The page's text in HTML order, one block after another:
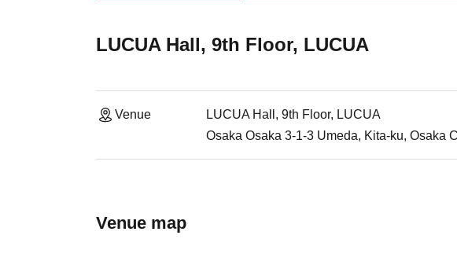
LUCUA Hall, 9th Floor, LUCUA
Venue
LUCUA Hall, 9th Floor, LUCUA
Osaka Osaka 3-1-3 Umeda, Kita-ku, Osaka
Venue map